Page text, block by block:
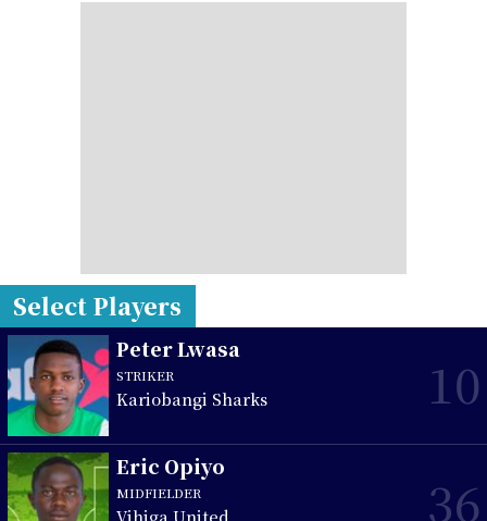
Select Players
Peter Lwasa
STRIKER
Kariobangi Sharks 10
Eric Opiyo
MIDFIELDER
Vihiga United 36